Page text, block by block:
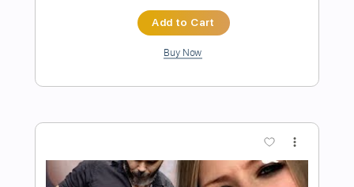
Preview PDF Sample